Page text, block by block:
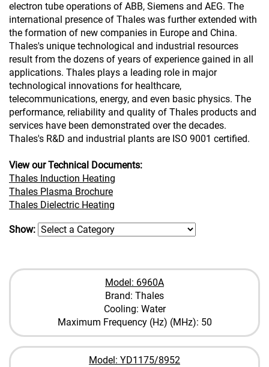
electron tube operations of ABB, Siemens and AEG. The
international presence of Thales was further extended with
the formation of new companies in Europe and China.
Thales's unique technological and industrial resources
result from the dozens of years of experience gained in all
applications. Thales plays a leading role in major
technological innovations for healthcare,
telecommunications, energy, and even basic physics. The
performance, reliability and quality of Thales products and
services have been demonstrated over the decades.
Thales's R&D and industrial plants are ISO 9001 certified.
View our Technical Documents:
Thales Induction Heating
Thales Plasma Brochure
Thales Dielectric Heating
Show:
Model: 6960A
Brand: Thales
Cooling: Water
Maximum Frequency (Hz) (MHz): 50
Model: YD1175/8952